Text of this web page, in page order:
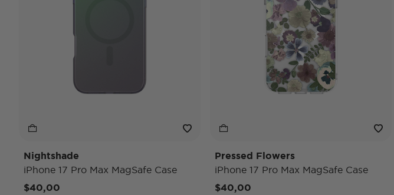
Nightshade
iPhone 17 Pro Max MagSafe Case
$40,00
Pressed Flowers
iPhone 17 Pro Max MagSafe Case
$40,00